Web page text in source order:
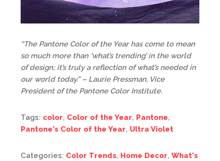
“The Pantone Color of the Year has come to mean
so much more than ‘what’s trending’ in the world
of design; it’s truly a reflection of what’s needed in
our world today.” – Laurie Pressman, Vice
President of the Pantone Color Institute.
Tags: color, Color of the Year, Pantone,
Pantone's Color of the Year, Ultra Violet
Categories: Color Trends, Home Decor, What's